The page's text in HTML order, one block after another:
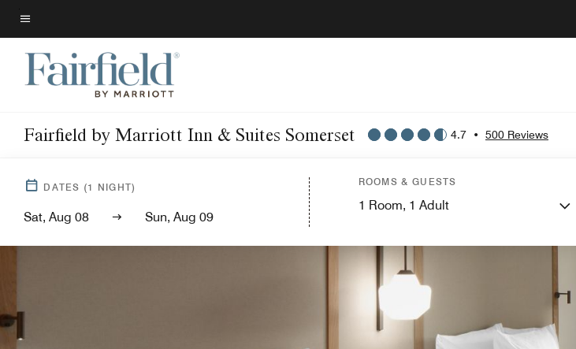
Skip
to
main
content
Menu text
Fairfield by Marriott Inn & Suites Somerset 4.7 • 500 Reviews
DATES (1 NIGHT)
Sat, Aug 08 Sun, Aug 09
ROOMS & GUESTS
1 Room, 1 Adult